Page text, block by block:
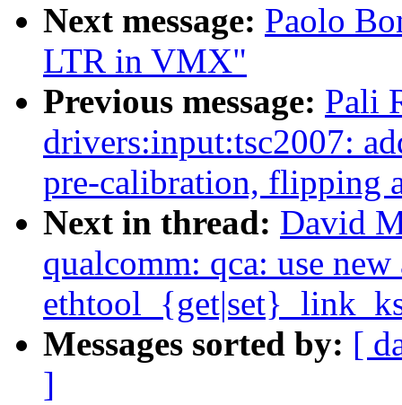
Next message: Paolo
LTR in VMX"
Previous message: Pali
drivers:input:tsc2007:
pre-calibration, flipping
Next in thread: David
qualcomm: qca: use new
Messages sorted by: [
]